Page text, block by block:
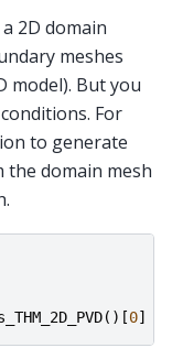
2D domain
meshes
model). But you
For
to generate
domain mesh
()[0]